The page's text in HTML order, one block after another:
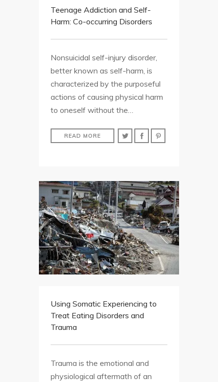
Teenage Addiction and Self-
Harm: Co-occurring Disorders
Nonsuicidal self-injury disorder,
better known as self-harm, is
characterized by the purposeful
actions of causing physical harm
to oneself without the…
READ MORE
Using Somatic Experiencing to
Treat Eating Disorders and
Trauma
Trauma is the emotional and
physiological aftermath of an